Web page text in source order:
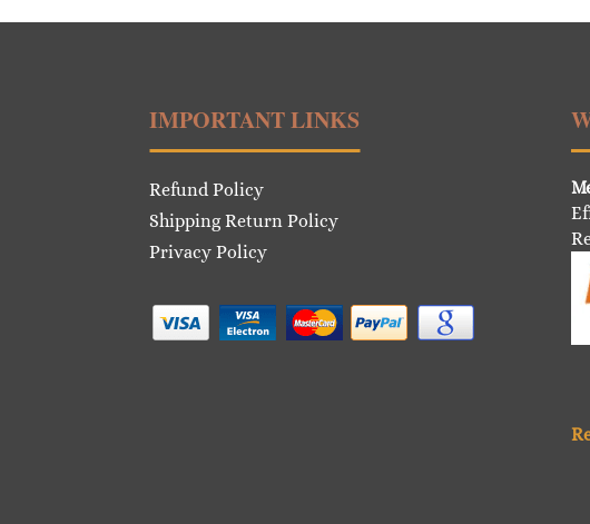
IMPORTANT LINKS
Refund Policy
Shipping Return Policy
Privacy Policy